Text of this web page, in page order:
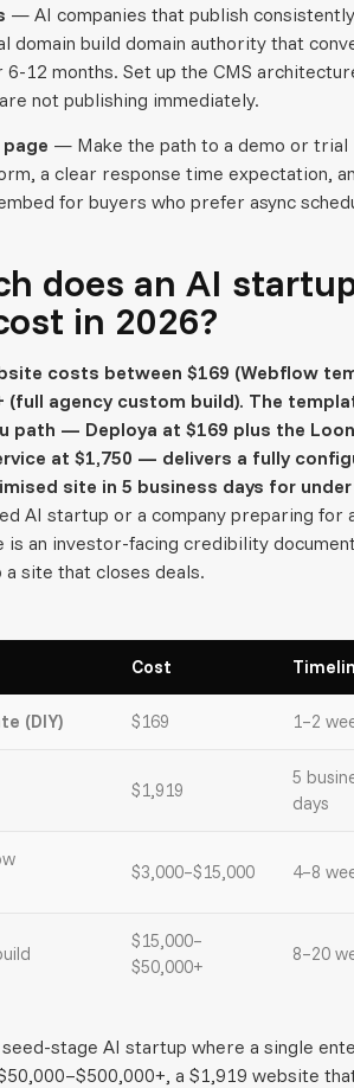
— AI companies that publish
domain build domain authority that
12 months. Set up the CMS
not publishing immediately.
— Make the path to a demo or trial
a clear response time expectation,
for buyers who prefer async
does an AI
in 2026?
costs between $169 (Webflow
(full agency custom build). The
path — Deploya at $169 plus the
at $1,750 — delivers a fully
site in 5 business days for under
AI startup or a company preparing for
is an investor-facing credibility
site that closes deals.
Cost
(DIY) $169 1–2
$1,919
5
days
$3,000–$15,000 4–8
$15,000–
$50,000+
8–20
stage AI startup where a single
a $1,919 website